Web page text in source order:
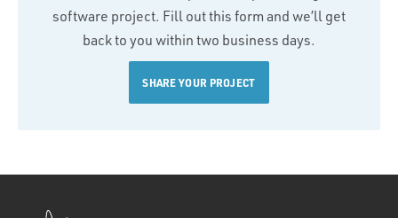
software project. Fill out this form and we’ll get
back to you within two business days.
SHARE YOUR PROJECT